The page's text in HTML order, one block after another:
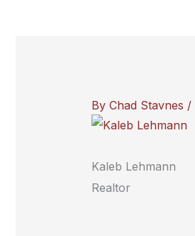
By Chad Stavnes /
Kaleb Lehmann
Realtor